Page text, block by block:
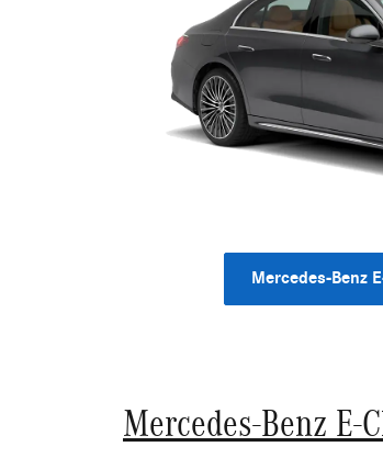
Mercedes-Benz
Mercedes-Benz E-